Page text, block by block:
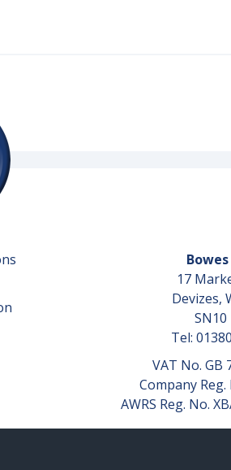
17
Devizes,
SN10
Tel:
VAT No. GB
Company Reg.
AWRS Reg. No.